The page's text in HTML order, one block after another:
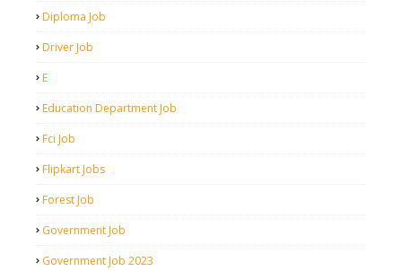
Diploma Job
Driver Job
E
Education Department Job
Fci Job
Flipkart Jobs
Forest Job
Government Job
Government Job 2023